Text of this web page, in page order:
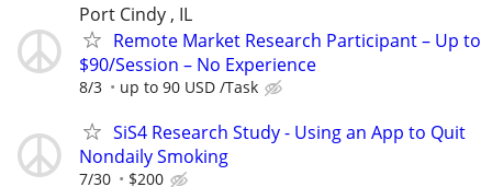
Port Cindy , IL
Remote Market Research Participant – Up to
$90/Session – No Experience
8/3 up to 90 USD /Task
SiS4 Research Study - Using an App to Quit
Nondaily Smoking
7/30 $200